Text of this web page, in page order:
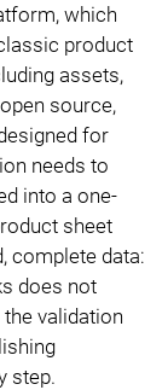
which
product
assets,
source,
for
needs to
into a one-
sheet
complete data:
does not
validation
step.